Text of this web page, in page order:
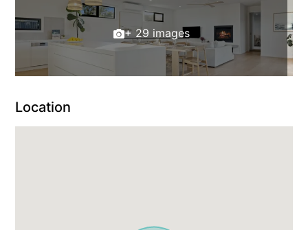
+ 29 images
Location